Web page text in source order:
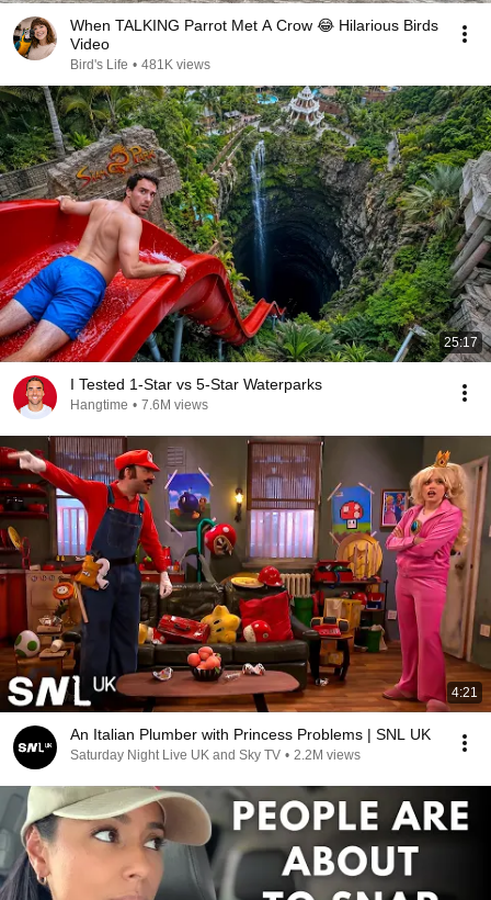
When TALKING Parrot Met A Crow 😂 Hilarious Birds
Video
Bird's Life • 481K views
25:17
I Tested 1-Star vs 5-Star Waterparks
Hangtime • 7.6M views
4:21
An Italian Plumber with Princess Problems | SNL UK
Saturday Night Live UK and Sky TV • 2.2M views